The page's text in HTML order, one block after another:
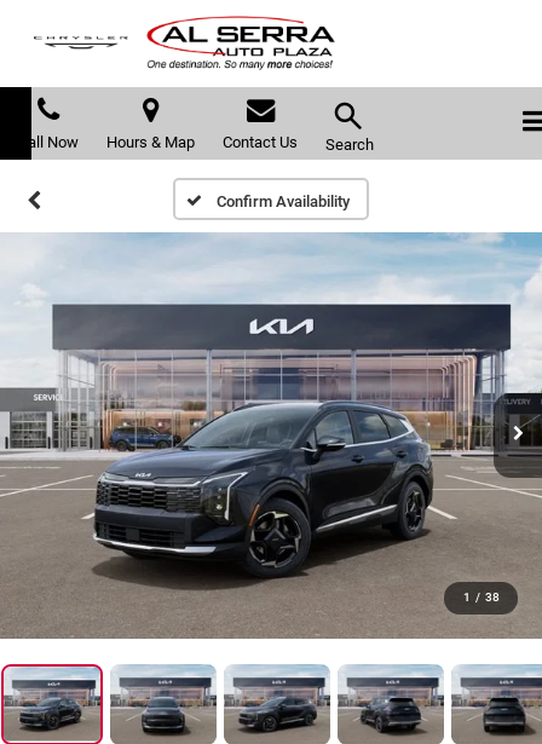
Call Now Hours & Map Contact Us Search
Confirm Availability
1 / 38